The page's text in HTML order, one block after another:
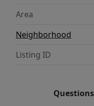
Area
Neighborhood
Listing ID